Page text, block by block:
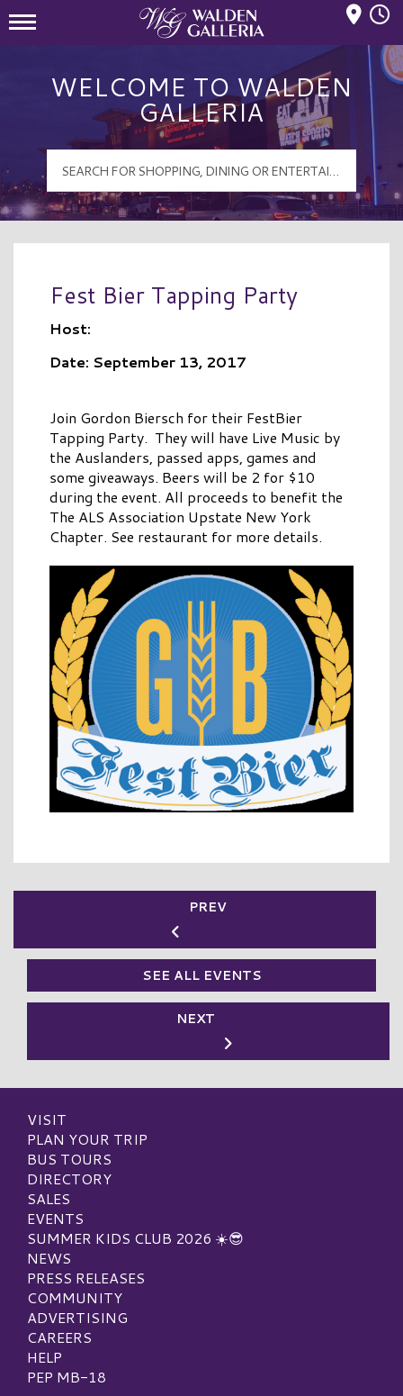
WELCOME TO WALDEN
GALLERIA
Fest Bier Tapping Party
Host:
Date: September 13, 2017
Join Gordon Biersch for their FestBier
Tapping Party. They will have Live Music by
the Auslanders, passed apps, games and
some giveaways. Beers will be 2 for $10
during the event. All proceeds to benefit the
The ALS Association Upstate New York
Chapter. See restaurant for more details.
PREV
SEE ALL EVENTS
NEXT
VISIT
PLAN YOUR TRIP
BUS TOURS
DIRECTORY
SALES
EVENTS
SUMMER KIDS CLUB 2026 ☀️😎
NEWS
PRESS RELEASES
COMMUNITY
ADVERTISING
CAREERS
HELP
PEP MB-18